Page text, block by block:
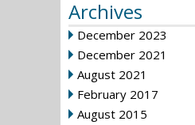
Archives
December 2023
December 2021
August 2021
February 2017
August 2015